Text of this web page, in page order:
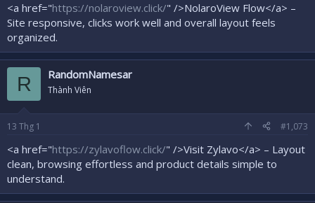
<a href="https://nolaroview.click/" />NolaroView Flow</a> –
Site responsive, clicks work well and overall layout feels
organized.
R RandomNamesar
Thành Viên
13 Thg 1 #1,073
<a href="https://zylavoflow.click/" />Visit Zylavo</a> – Layout
clean, browsing effortless and product details simple to
understand.